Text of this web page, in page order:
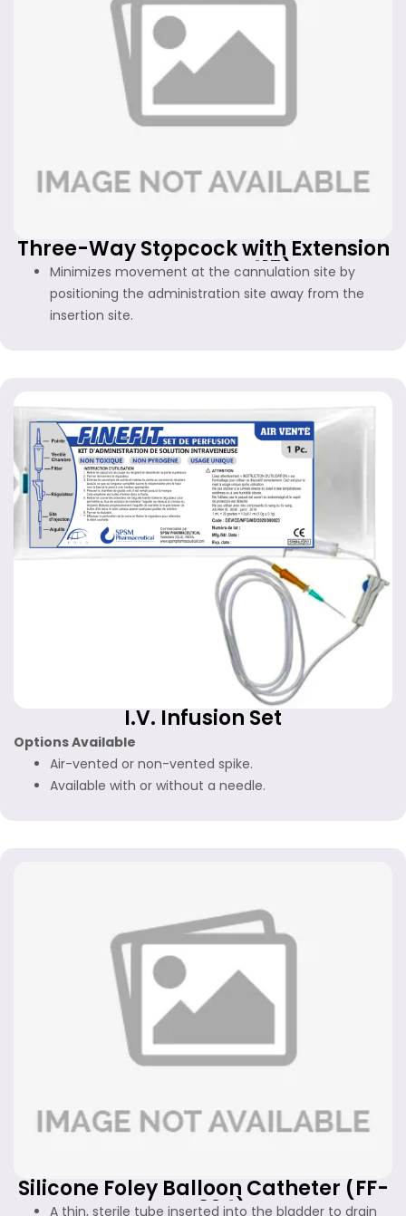
Three-Way Stopcock with Extension
Line (FF-WS-415)
Minimizes movement at the cannulation site by
positioning the administration site away from the
insertion site.
I.V. Infusion Set
Options Available
Air-vented or non-vented spike.
Available with or without a needle.
Silicone Foley Balloon Catheter (FF-
FC-304)
A thin, sterile tube inserted into the bladder to drain